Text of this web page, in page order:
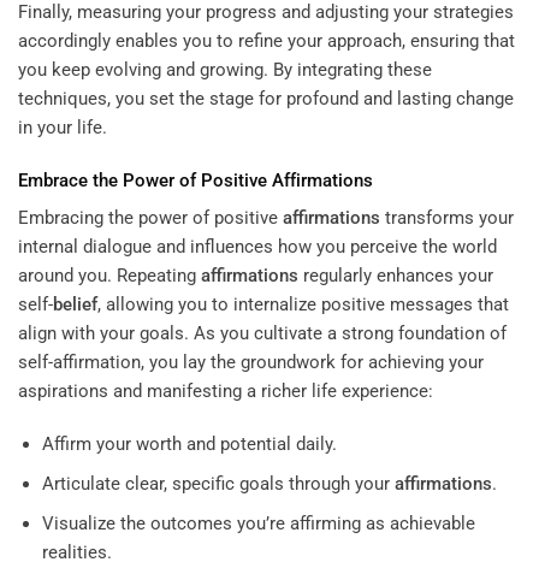
Finally, measuring your progress and adjusting your strategies
accordingly enables you to refine your approach, ensuring that
you keep evolving and growing. By integrating these
techniques, you set the stage for profound and lasting change
in your life.
Embrace the Power of Positive Affirmations
Embracing the power of positive affirmations transforms your
internal dialogue and influences how you perceive the world
around you. Repeating affirmations regularly enhances your
self-belief, allowing you to internalize positive messages that
align with your goals. As you cultivate a strong foundation of
self-affirmation, you lay the groundwork for achieving your
aspirations and manifesting a richer life experience:
Affirm your worth and potential daily.
Articulate clear, specific goals through your affirmations.
Visualize the outcomes you’re affirming as achievable
realities.